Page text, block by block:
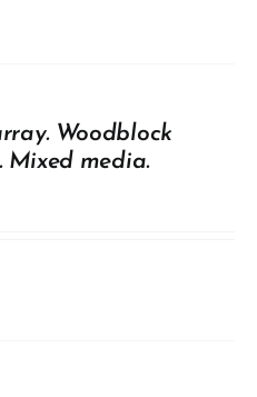
Woodblock
Mixed media.